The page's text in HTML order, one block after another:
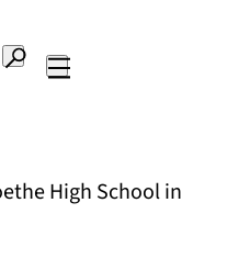
Search
High School in